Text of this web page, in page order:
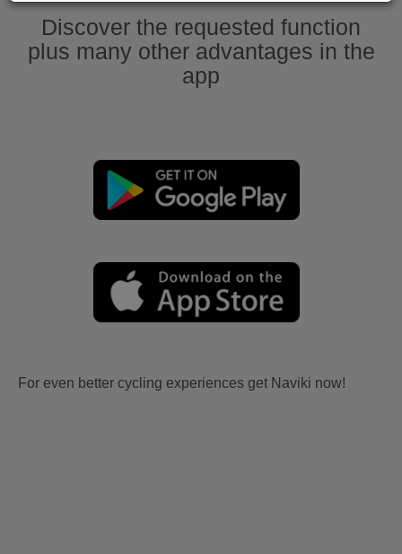
Discover the requested function
plus many other advantages in the
app
For even better cycling experiences get Naviki now!